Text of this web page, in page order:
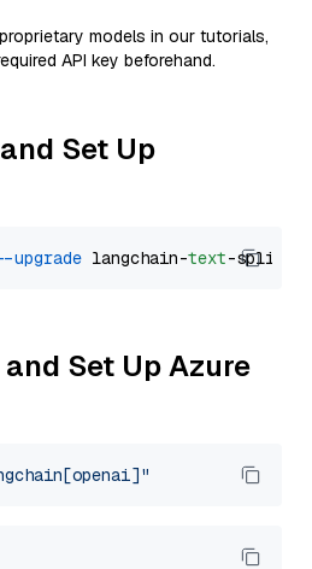
models in our tutorials,
API key beforehand.
Set Up
--upgrade langchain-text
Set Up Azure